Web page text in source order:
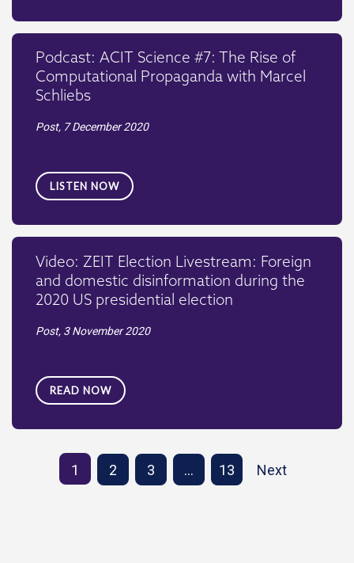
Podcast: ACIT Science #7: The Rise of
Computational Propaganda with Marcel
Schliebs
Post, 7 December 2020
LISTEN NOW
Video: ZEIT Election Livestream: Foreign
and domestic disinformation during the
2020 US presidential election
Post, 3 November 2020
READ NOW
1 2 3 … 13 Next